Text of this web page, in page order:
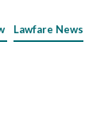
Lawfare News